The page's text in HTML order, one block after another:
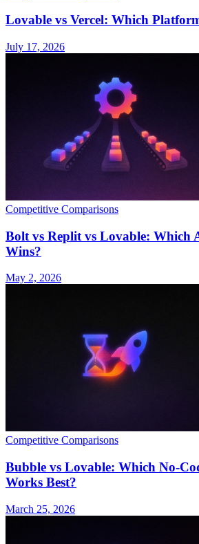
Lovable vs Vercel: Which
July 17, 2026
Competitive Comparisons
Bolt vs Replit vs Lovable: Which
Wins?
May 2, 2026
Competitive Comparisons
Bubble vs Lovable: Which No-
Works Best?
March 25, 2026